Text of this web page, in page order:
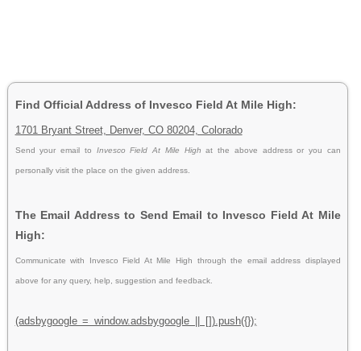
Find Official Address of Invesco Field At Mile High:
1701 Bryant Street, Denver, CO 80204, Colorado
Send your email to Invesco Field At Mile Highat the above address or you can
personally visit the place on the given address.
The Email Address to Send Email to Invesco Field At Mile
High:
Communicate with Invesco Field At Mile High through the email address displayed
above for any query, help, suggestion and feedback.
(adsbygoogle = window.adsbygoogle || []).push({});